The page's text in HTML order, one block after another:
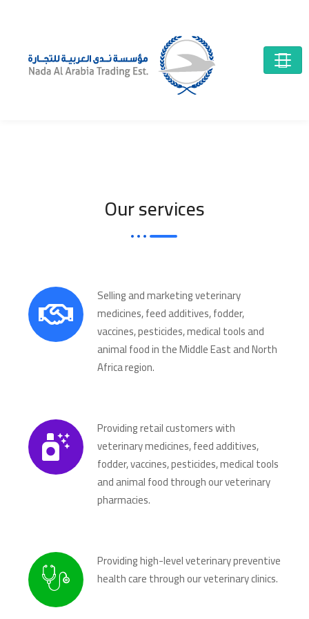
Our services
Selling and marketing veterinary
medicines, feed additives, fodder,
vaccines, pesticides, medical tools and
animal food in the Middle East and North
Africa region.
Providing retail customers with
veterinary medicines, feed additives,
fodder, vaccines, pesticides, medical tools
and animal food through our veterinary
pharmacies.
Providing high-level veterinary preventive
health care through our veterinary clinics.